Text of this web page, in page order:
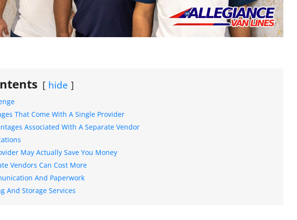
hide
That Come With A Single Provider
Associated With A Separate Vendor
May Actually Save You Money
Vendors Can Cost More
And Paperwork
And Storage Services